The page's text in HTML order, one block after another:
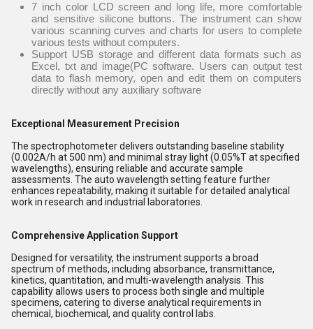
7 inch color LCD screen and long life, more comfortable
and sensitive silicone buttons. The instrument can show
various scanning curves and charts for users to complete
various tests without computers.
Support USB storage and different data formats such as
Excel, txt and image(PC software. Users can output test
data to flash memory, open and edit them on computers
directly without any auxiliary software
Exceptional Measurement Precision
The spectrophotometer delivers outstanding baseline stability
(0.002A/h at 500 nm) and minimal stray light (0.05%T at specified
wavelengths), ensuring reliable and accurate sample
assessments. The auto wavelength setting feature further
enhances repeatability, making it suitable for detailed analytical
work in research and industrial laboratories.
Comprehensive Application Support
Designed for versatility, the instrument supports a broad
spectrum of methods, including absorbance, transmittance,
kinetics, quantitation, and multi-wavelength analysis. This
capability allows users to process both single and multiple
specimens, catering to diverse analytical requirements in
chemical, biochemical, and quality control labs.